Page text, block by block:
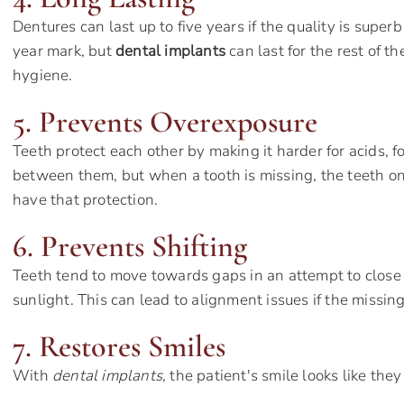
Dentures can last up to five years if the quality is
year mark, butdental implantscan last for the rest of
hygiene.
5. Prevents Overexposure
Teeth protect each other by making it harder for acids,
between them, but when a tooth is missing, the teeth
have that protection.
6. Prevents Shifting
Teeth tend to move towards gaps in an attempt to
sunlight. This can lead to alignment issues if the
7. Restores Smiles
With dental implants, the patient's smile looks like